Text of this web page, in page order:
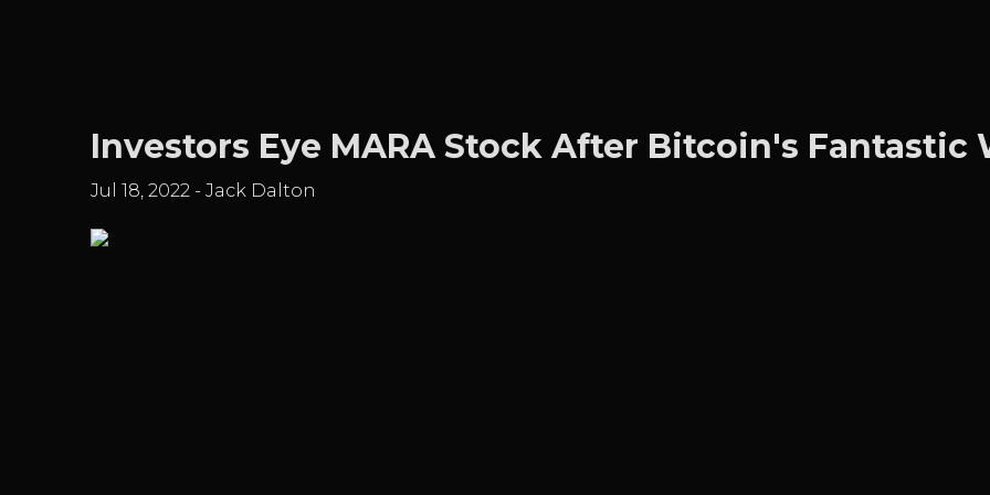
Investors Eye MARA Stock After Bitcoin's Fantastic
Jul 18, 2022 - Jack Dalton